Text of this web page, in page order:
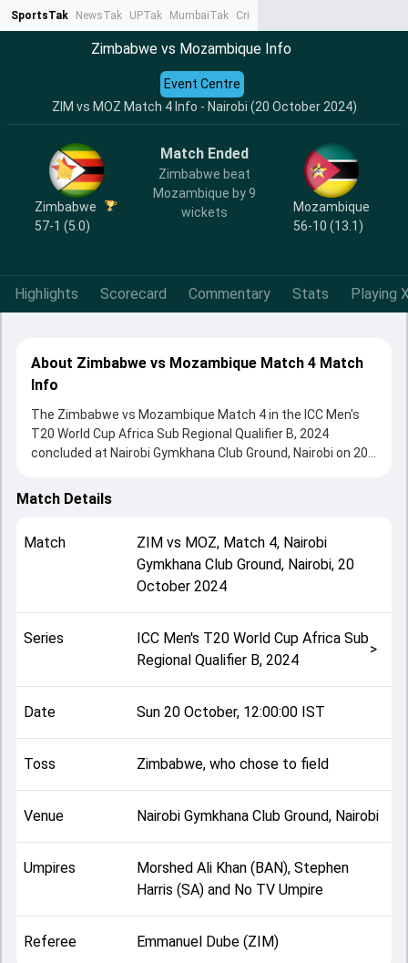
SportsTak NewsTak UPTak MumbaiTak CrimeTak
Zimbabwe vs Mozambique Info
ZIM vs MOZ Match 4 Info - Nairobi (20 October 2024)
Event Centre
Zimbabwe
57-1 (5.0)
Match Ended
Zimbabwe beat
Mozambique by 9
wickets
Mozambique
56-10 (13.1)
Highlights Scorecard Commentary Stats Playing
About Zimbabwe vs Mozambique Match 4 Match
Info
The Zimbabwe vs Mozambique Match 4 in the ICC Men's
T20 World Cup Africa Sub Regional Qualifier B, 2024
concluded at Nairobi Gymkhana Club Ground, Nairobi on 20
two sides.
winning the toss, Zimbabwe, who chose to field, setting
the tone for the match. Key contributions came from
Agostinho Navicha and Brian Bennett, while bowlers like
This match info page provides complete details such as
playing XI, toss result, venue information, match officials,
helping fans quickly understand how the match unfolded
after its conclusion.
Match Details
Match ZIMvs MOZ, Match 4, Nairobi
Gymkhana Club Ground, Nairobi, 20
October 2024
Series
ICC Men's T20 World Cup Africa Sub
Regional Qualifier B, 2024
>
Date Sun 20 October, 12:00:00 IST
Toss Zimbabwe, who chose to field
Venue Nairobi Gymkhana Club Ground, Nairobi
Umpires
Morshed Ali Khan (BAN), Stephen
Harris (SA) and No TV Umpire
Referee Emmanuel Dube (ZIM)